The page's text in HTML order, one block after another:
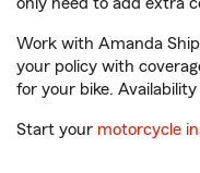
only need to add extra
Work with Amanda
your policy with
for your bike.
Start your motorcycle